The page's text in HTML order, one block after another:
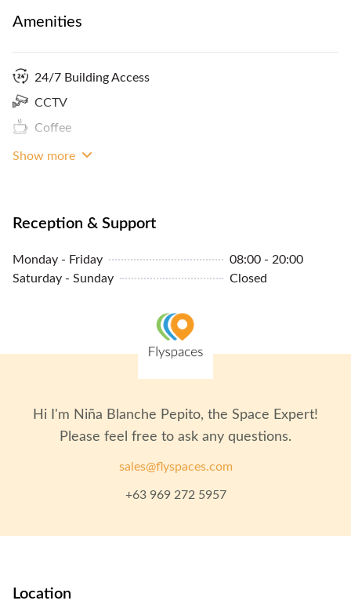
Amenities
24/7 Building Access
CCTV
Coffee
Show more
Reception & Support
Monday - Friday
08:00 - 20:00
Saturday - Sunday
Closed
Hi I'm Niña Blanche Pepito, the Space Expert!
Please feel free to ask any questions.
sales@flyspaces.com
+63 969 272 5957
Location